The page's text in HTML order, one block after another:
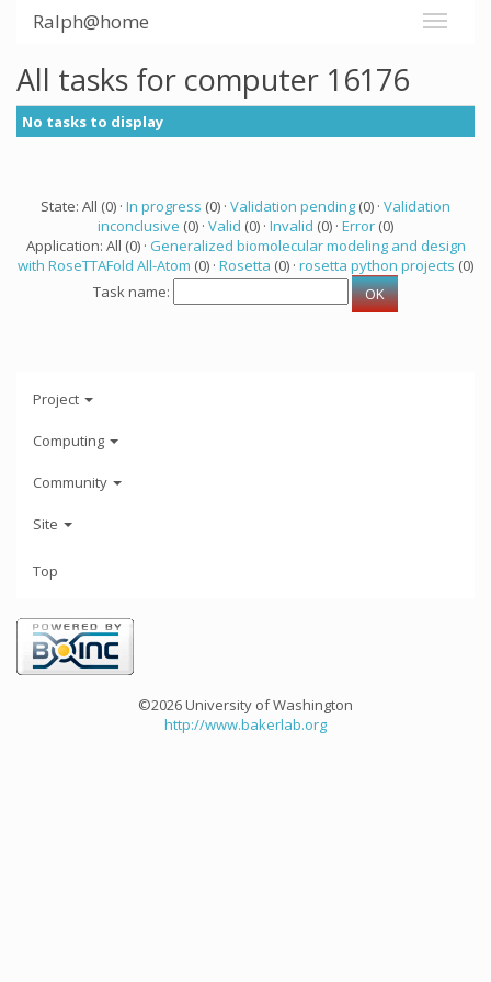
Ralph@home
All tasks for computer 16176
No tasks to display
State: All (0) · In progress (0) · Validation pending (0) · Validation
inconclusive (0) · Valid (0) · Invalid (0) · Error (0)
Application: All (0) · Generalized biomolecular modeling and design
with RoseTTAFold All-Atom (0) · Rosetta (0) · rosetta python projects (0)
Task name:
Project
Computing
Community
Site
Top
©2026 University of Washington
http://www.bakerlab.org